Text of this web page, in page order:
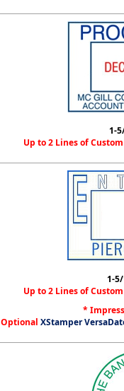
1-
Up to 2 Lines of
1-
Up to 2 Lines of
*
Optional XStamper